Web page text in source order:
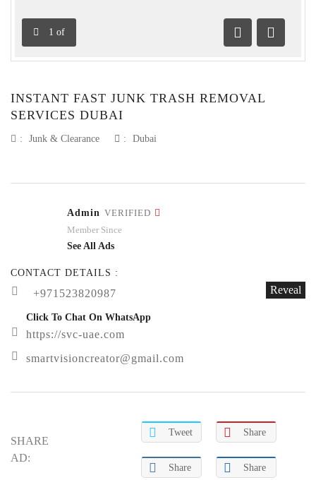
1 of
Previous
Next
INSTANT FAST JUNK TRASH REMOVAL
SERVICES DUBAI
: Junk & Clearance : Dubai
Admin VERIFIED
Member Since
See All Ads
CONTACT DETAILS :
+971523820987 Reveal
Click To Chat On WhatsApp
https://svc-uae.com
smartvisioncreator@gmail.com
SHARE
AD:
Tweet Share
Share Share